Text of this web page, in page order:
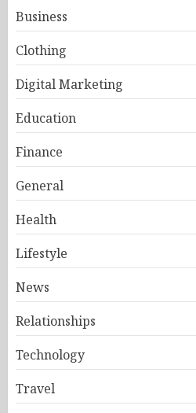
Business
Clothing
Digital Marketing
Education
Finance
General
Health
Lifestyle
News
Relationships
Technology
Travel